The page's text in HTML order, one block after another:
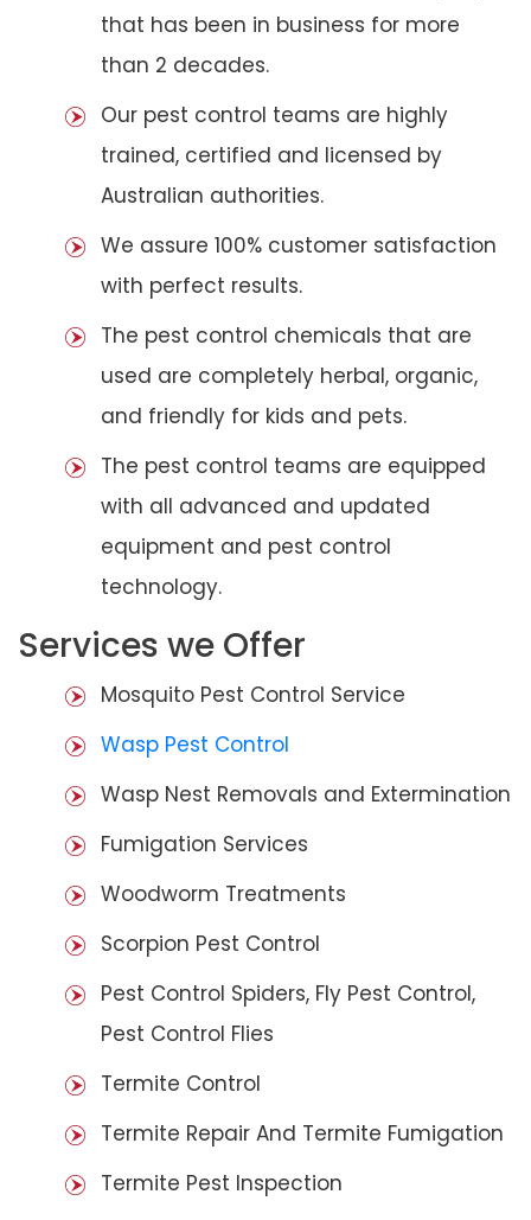
that has been in business for more
than 2 decades.
Our pest control teams are highly
trained, certified and licensed by
Australian authorities.
We assure 100% customer satisfaction
with perfect results.
The pest control chemicals that are
used are completely herbal, organic,
and friendly for kids and pets.
The pest control teams are equipped
with all advanced and updated
equipment and pest control
technology.
Services we Offer
Mosquito Pest Control Service
Wasp Pest Control
Wasp Nest Removals and Extermination
Fumigation Services
Woodworm Treatments
Scorpion Pest Control
Pest Control Spiders, Fly Pest Control,
Pest Control Flies
Termite Control
Termite Repair And Termite Fumigation
Termite Pest Inspection